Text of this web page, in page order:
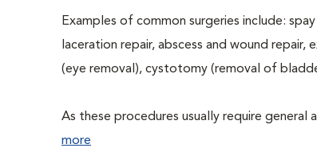
Examples of common surgeries include:
laceration repair, abscess and wound
(eye removal), cystotomy (removal of
As these procedures usually require general
more